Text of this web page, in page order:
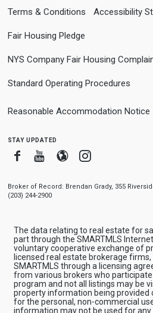
Terms & Conditions Accessibility
Fair Housing Pledge
NYS Company Fair Housing
Standard Operating Procedures
Reasonable Accommodation Notice
stay updated
FacebookYoutube
BloggerInstagram
Broker of Record: Brendan Grady, 355
(203) 244-2900
The data relating to real estate for
part through the SMARTMLS
voluntary cooperative exchange of
licensed real estate brokerage
SMARTMLS through a licensing
from various brokers who participate
program and not all listings may be
property information being provided
for the personal, non-commercial
information may not be used for